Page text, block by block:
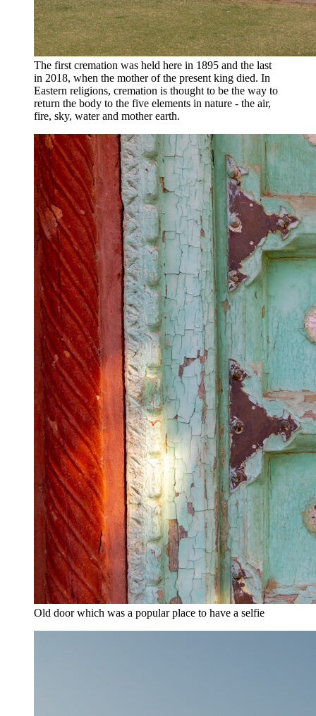
The first cremation was held here in 1895 and the last
in 2018, when the mother of the present king died. In
Eastern religions, cremation is thought to be the way to
return the body to the five elements in nature - the air,
fire, sky, water and mother earth.
Old door which was a popular place to have a selfie